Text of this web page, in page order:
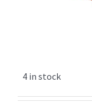
4 in stock